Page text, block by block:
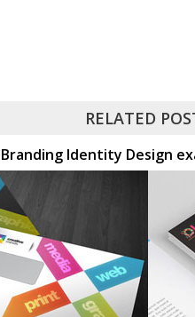
RELATED
Identity Design